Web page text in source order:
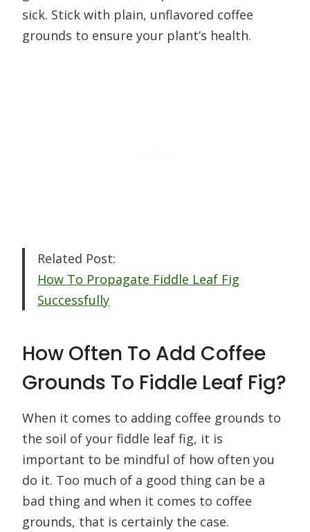
sick. Stick with plain, unflavored coffee
grounds to ensure your plant’s health.
Related Post:
How To Propagate Fiddle Leaf Fig
Successfully
How Often To Add Coffee
Grounds To Fiddle Leaf Fig?
When it comes to adding coffee grounds to
the soil of your fiddle leaf fig, it is
important to be mindful of how often you
do it. Too much of a good thing can be a
bad thing and when it comes to coffee
grounds, that is certainly the case.